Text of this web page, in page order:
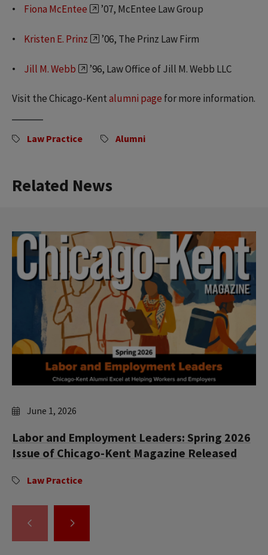
Fiona McEntee ’07, McEntee Law Group
Kristen E. Prinz ’06, The Prinz Law Firm
Jill M. Webb ’96, Law Office of Jill M. Webb LLC
Visit the Chicago-Kentalumni page for more information.
Law Practice Alumni
Related News
June 1, 2026
Labor and Employment Leaders: Spring 2026
Issue of Chicago-Kent Magazine Released
Law Practice
GO
THE
GO
THE